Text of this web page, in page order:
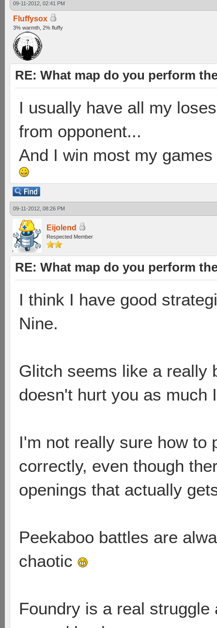
09-11-2012, 02:41 PM
Fluffysox
3% warmth, 2% fluffy
RE: What map do you perform
I usually have all my
from opponent...
And I win most my
09-11-2012, 08:26 PM
Eijolend
Respected Member
RE: What map do you perform
I think I have good
Nine.
Glitch seems like a really
doesn't hurt you as much
I'm not really sure how to
correctly, even though
openings that actually
Peekaboo battles are
chaotic
Foundry is a real